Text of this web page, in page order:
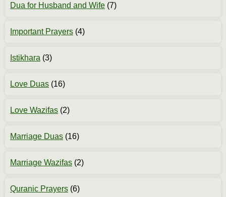
Dua for Husband and Wife (7)
Important Prayers (4)
Istikhara (3)
Love Duas (16)
Love Wazifas (2)
Marriage Duas (16)
Marriage Wazifas (2)
Quranic Prayers (6)